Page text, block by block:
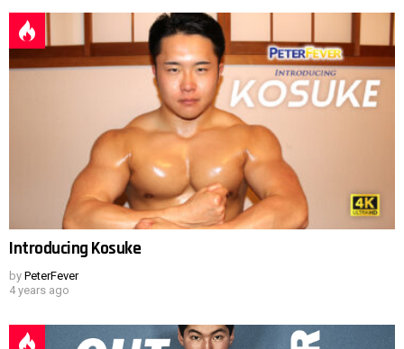
Introducing Kosuke
by PeterFever
4 years ago